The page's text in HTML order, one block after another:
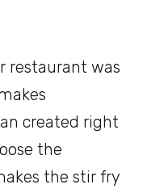
restaurant was
created right
the
the stir fry